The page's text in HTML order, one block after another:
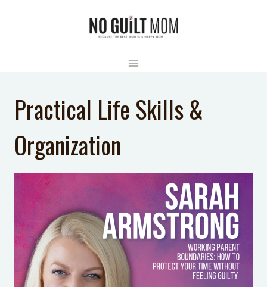
Practical Life Skills &
Organization